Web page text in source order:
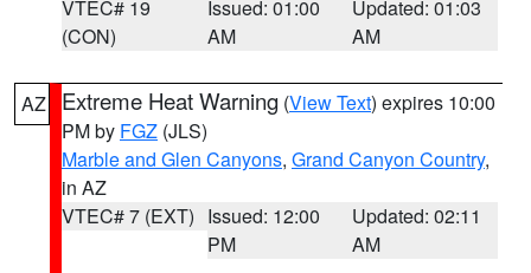
VTEC# 19
(CON)
Issued: 01:00
AM
Updated: 01:03
AM
AZ Extreme Heat Warning (View Text) expires 10:00
PM by FGZ (JLS)
Marble and Glen Canyons, Grand Canyon Country,
in AZ
VTEC# 7 (EXT) Issued: 12:00
PM
Updated: 02:11
AM